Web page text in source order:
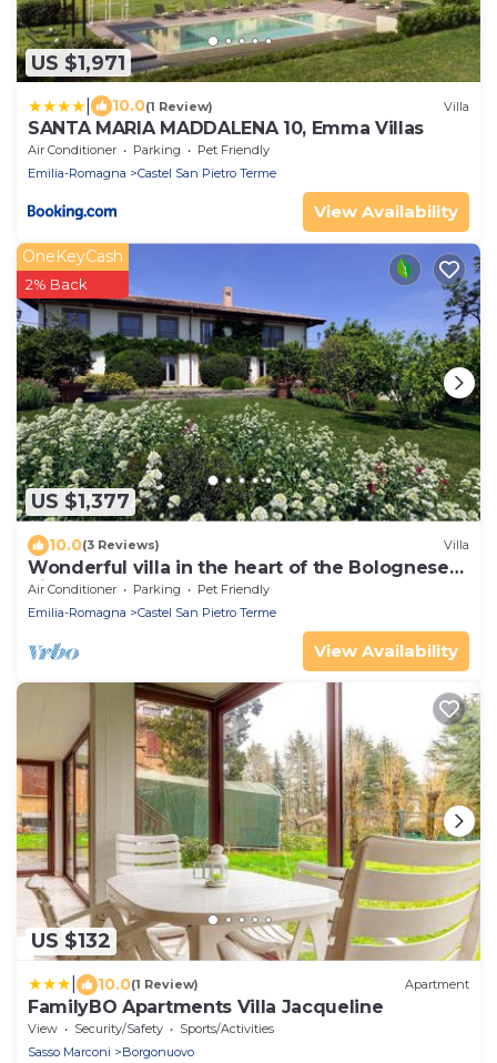
US $1,971
10.0(1 Review) Villa
SANTA MARIA MADDALENA 10, Emma Villas
Air Conditioner Parking
Pet Friendly
Emilia-Romagna
Castel San Pietro Terme
View Availability
US $1,377
OneKeyCash
2% Back
10.0(3 Reviews) Villa
Wonderful villa in the heart of the Bolognese
hills
Air Conditioner Parking
Pet Friendly
Emilia-Romagna
Castel San Pietro Terme
View Availability
US $132
10.0(1 Review) Apartment
FamilyBO Apartments Villa Jacqueline
View Security/Safety
Sports/Activities
Sasso Marconi
Borgonuovo